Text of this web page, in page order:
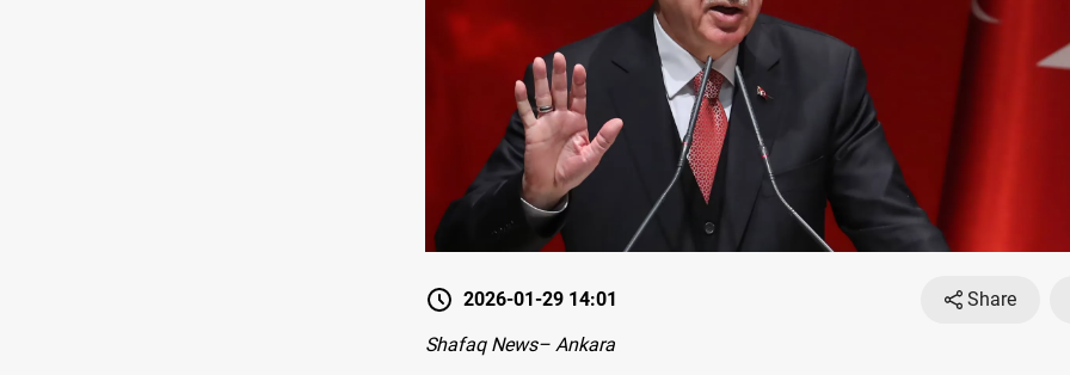
2026-01-29 14:01
Share
Shafaq News– Ankara